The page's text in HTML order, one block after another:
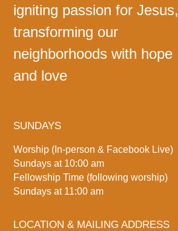
igniting passion for Jesus,
transforming our
neighborhoods with hope
and love
SUNDAYS
Worship (In-person & Facebook Live)
Sundays at 10:00 am
Fellowship Time (following worship)
Sundays at 11:00 am
LOCATION & MAILING ADDRESS